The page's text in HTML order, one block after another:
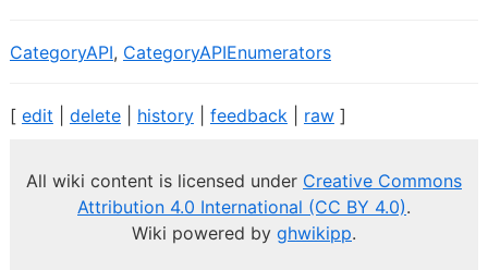
CategoryAPI, CategoryAPIEnumerators
[ edit delete| history| feedback raw]
All wiki content is licensed under Creative Commons
Attribution 4.0 International (CC BY 4.0).
Wiki powered by ghwikipp.